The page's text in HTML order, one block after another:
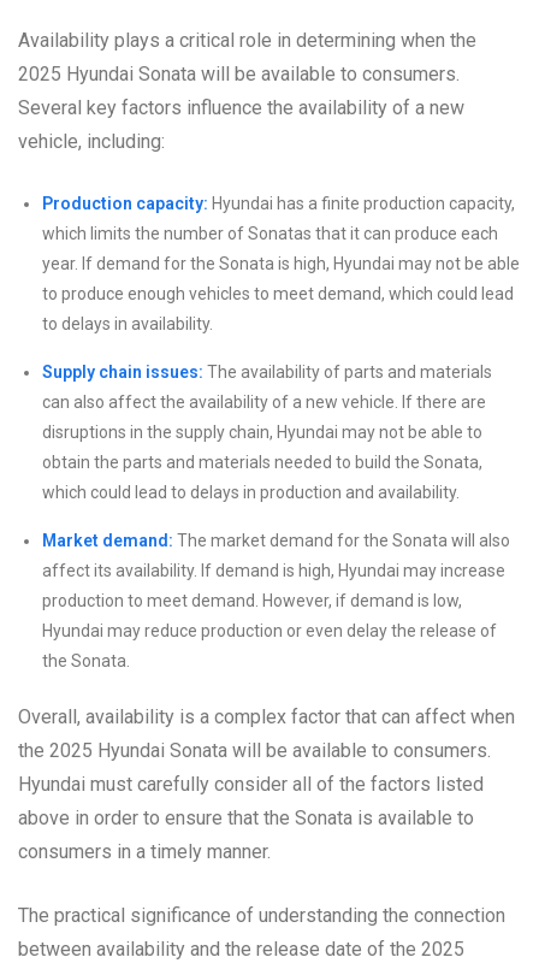
Availability plays a critical role in determining when the
2025 Hyundai Sonata will be available to consumers.
Several key factors influence the availability of a new
vehicle, including:
Production capacity: Hyundai has a finite production capacity,
which limits the number of Sonatas that it can produce each
year. If demand for the Sonata is high, Hyundai may not be able
to produce enough vehicles to meet demand, which could lead
to delays in availability.
Supply chain issues: The availability of parts and materials
can also affect the availability of a new vehicle. If there are
disruptions in the supply chain, Hyundai may not be able to
obtain the parts and materials needed to build the Sonata,
which could lead to delays in production and availability.
Market demand: The market demand for the Sonata will also
affect its availability. If demand is high, Hyundai may increase
production to meet demand. However, if demand is low,
Hyundai may reduce production or even delay the release of
the Sonata.
Overall, availability is a complex factor that can affect when
the 2025 Hyundai Sonata will be available to consumers.
Hyundai must carefully consider all of the factors listed
above in order to ensure that the Sonata is available to
consumers in a timely manner.
The practical significance of understanding the connection
between availability and the release date of the 2025